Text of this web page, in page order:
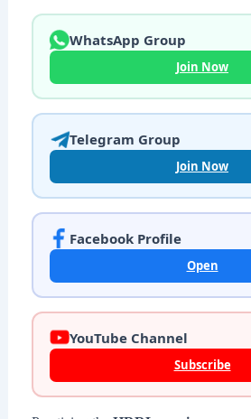
WhatsApp Group
Join Now
Telegram Group
Join Now
Facebook Profile
Open
YouTube Channel
Subscribe